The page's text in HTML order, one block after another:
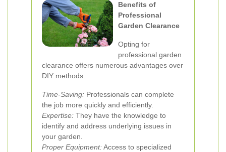
Benefits of
Professional
Garden Clearance
Opting for
professional garden
clearance offers numerous advantages over
DIY methods:
Time-Saving: Professionals can complete
the job more quickly and efficiently.
Expertise: They have the knowledge to
identify and address underlying issues in
your garden.
Proper Equipment:Access to specialized